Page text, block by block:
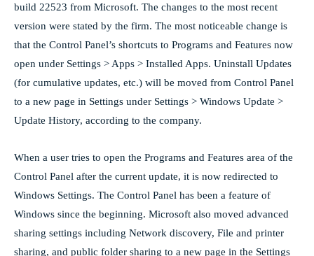
build 22523 from Microsoft. The changes to the most recent
version were stated by the firm. The most noticeable change is
that the Control Panel’s shortcuts to Programs and Features now
open under Settings > Apps > Installed Apps. Uninstall Updates
(for cumulative updates, etc.) will be moved from Control Panel
to a new page in Settings under Settings > Windows Update >
Update History, according to the company.
When a user tries to open the Programs and Features area of the
Control Panel after the current update, it is now redirected to
Windows Settings. The Control Panel has been a feature of
Windows since the beginning. Microsoft also moved advanced
sharing settings including Network discovery, File and printer
sharing, and public folder sharing to a new page in the Settings